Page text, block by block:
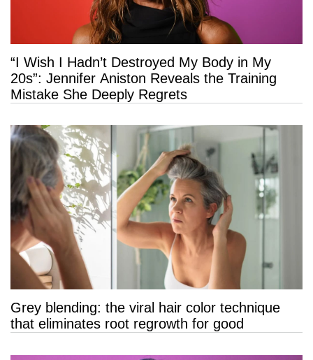
“I Wish I Hadn’t Destroyed My Body in My
20s”: Jennifer Aniston Reveals the Training
Mistake She Deeply Regrets
Grey blending: the viral hair color technique
that eliminates root regrowth for good